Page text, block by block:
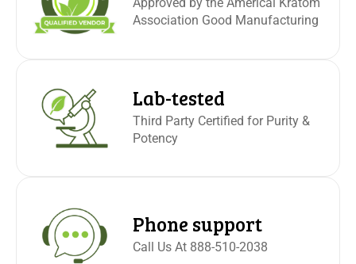
Approved by the Americal Kratom
Association Good Manufacturing
Lab-tested
Third Party Certified for Purity &
Potency
Phone support
Call Us At 888-510-2038